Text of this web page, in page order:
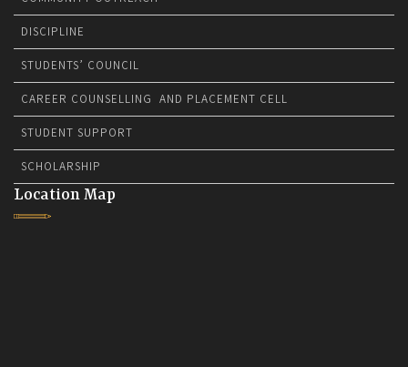
DISCIPLINE
STUDENTS’ COUNCIL
CAREER COUNSELLING AND PLACEMENT CELL
STUDENT SUPPORT
SCHOLARSHIP
Location Map